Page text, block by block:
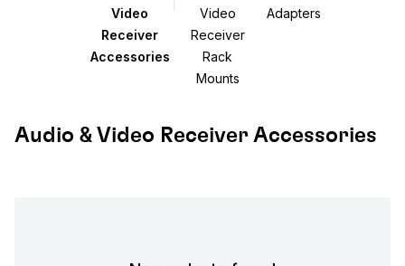
Video
Receiver
Accessories
Video
Receiver
Rack
Mounts
Adapters
Audio & Video Receiver Accessories